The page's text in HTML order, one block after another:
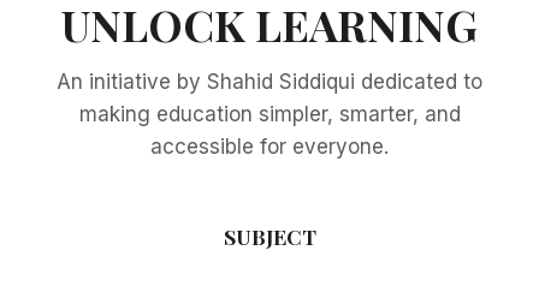
UNLOCK LEARNING
An initiative by Shahid Siddiqui dedicated to
making education simpler, smarter, and
accessible for everyone.
SUBJECT